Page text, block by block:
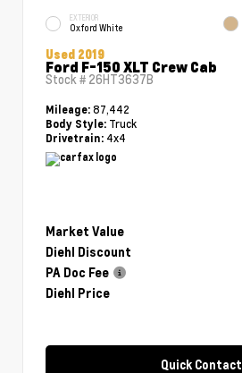
EXTERIOR
Oxford White
Used 2019
Ford F-150 XLT Crew Cab
Stock # 26HT3637B
Mileage: 87,442
Body Style: Truck
Drivetrain: 4x4
Market Value
Diehl Discount
PA Doc Fee
Diehl Price
Quick Contact